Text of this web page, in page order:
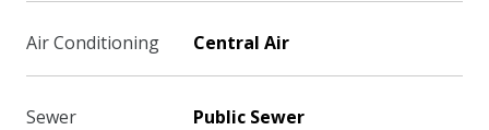
Air Conditioning Central Air
Sewer Public Sewer